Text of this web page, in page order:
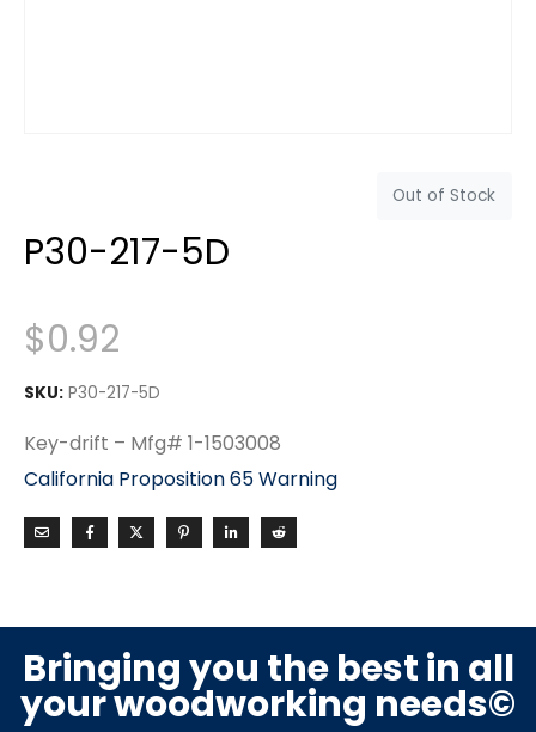
Out of Stock
P30-217-5D
$0.92
SKU: P30-217-5D
Key-drift – Mfg# 1-1503008
California Proposition 65 Warning
Bringing you the best in all
your woodworking needs©